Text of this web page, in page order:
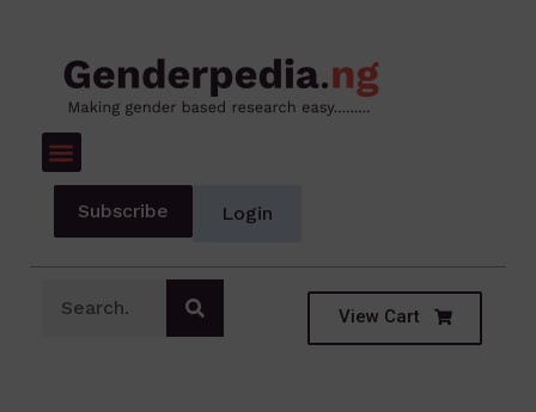
Subscribe Login
View Cart